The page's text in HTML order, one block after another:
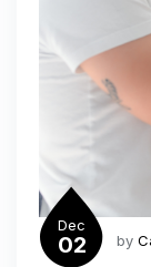
Dec
02 by